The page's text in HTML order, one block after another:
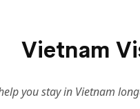
Vietnam
you stay in Vietnam